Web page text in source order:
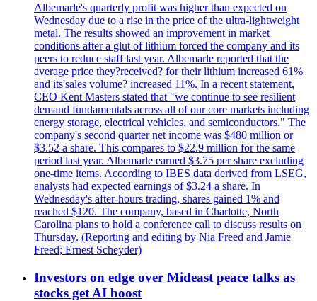
Albemarle's quarterly profit was higher than expected on
Wednesday due to a rise in the price of the ultra-lightweight
metal. The results showed an improvement in market
conditions after a glut of lithium forced the company and its
peers to reduce staff last year. Albemarle reported that the
average price they?received? for their lithium increased 61%
and its'sales volume? increased 11%. In a recent statement,
CEO Kent Masters stated that "we continue to see resilient
demand fundamentals across all of our core markets including
energy storage, electrical vehicles, and semiconductors." The
company's second quarter net income was $480 million or
$3.52 a share. This compares to $22.9 million for the same
period last year. Albemarle earned $3.75 per share excluding
one-time items. According to IBES data derived from LSEG,
analysts had expected earnings of $3.24 a share. In
Wednesday's after-hours trading, shares gained 1% and
reached $120. The company, based in Charlotte, North
Carolina plans to hold a conference call to discuss results on
Thursday. (Reporting and editing by Nia Freed and Jamie
Freed; Ernest Scheyder)
Investors on edge over Mideast peace talks as
stocks get AI boost